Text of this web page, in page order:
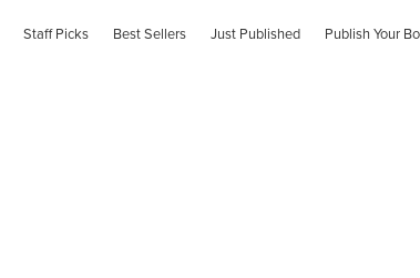
Staff Picks Best Sellers Just Published Publish Your